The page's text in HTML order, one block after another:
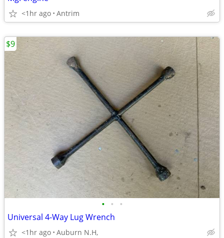
<1hr ago Antrim
• • •
Universal 4-Way Lug Wrench
<1hr ago Auburn N.H,
$9